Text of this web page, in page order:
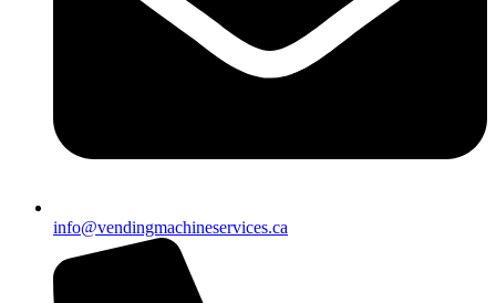
info@vendingmachineservices.ca